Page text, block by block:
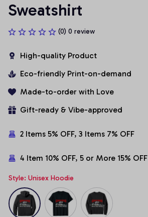
Sweatshirt
(0) 0 review
High-quality Product
Eco-friendly Print-on-demand
Made-to-order with Love
Gift-ready & Vibe-approved
2 Items 5% OFF, 3 Items 7% OFF
4 Item 10% OFF, 5 or More 15% OFF
Style: Unisex Hoodie